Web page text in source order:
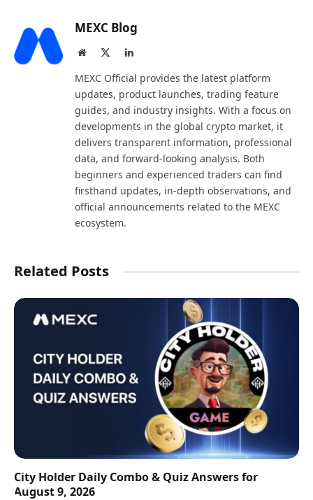
MEXC Blog
Website LinkedIn
MEXC Official provides the latest platform
updates, product launches, trading feature
guides, and industry insights. With a focus on
developments in the global crypto market, it
delivers transparent information, professional
data, and forward-looking analysis. Both
beginners and experienced traders can find
firsthand updates, in-depth observations, and
official announcements related to the MEXC
ecosystem.
Related Posts
City Holder Daily Combo & Quiz Answers for
August 9, 2026